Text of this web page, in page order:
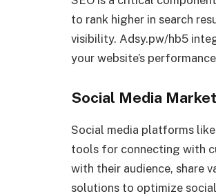
to rank higher in search
visibility. Adsy.pw/hb5
your website’s
Social Media
Social media platforms
tools for connecting with
with their audience, share
solutions to optimize